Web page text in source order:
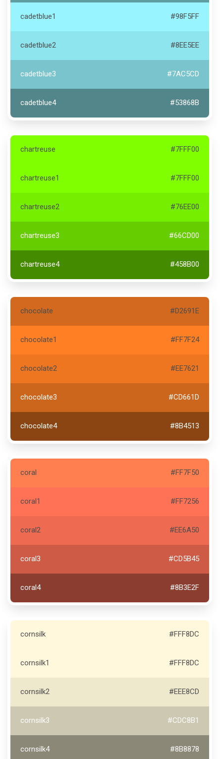
cadetblue1 #98F5FF
cadetblue2 #8EE5EE
cadetblue3 #7AC5CD
cadetblue4 #53868B
chartreuse #7FFF00
chartreuse1 #7FFF00
chartreuse2 #76EE00
chartreuse3 #66CD00
chartreuse4 #458B00
chocolate #D2691E
chocolate1 #FF7F24
chocolate2 #EE7621
chocolate3 #CD661D
chocolate4 #8B4513
coral #FF7F50
coral1 #FF7256
coral2 #EE6A50
coral3 #CD5B45
coral4 #8B3E2F
cornsilk #FFF8DC
cornsilk1 #FFF8DC
cornsilk2 #EEE8CD
cornsilk3 #CDC8B1
cornsilk4 #8B8878